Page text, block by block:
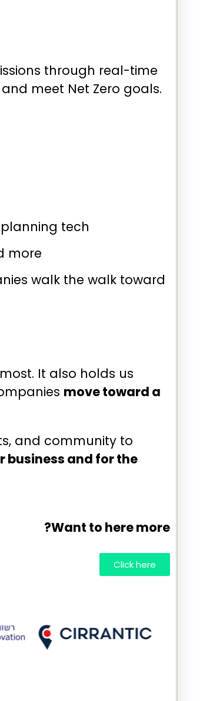
through real-time
and meet Net Zero goals.
tech
more
walk the walk toward
It also holds us
move toward a
and community to
business and for the
Want to here more?
Click here